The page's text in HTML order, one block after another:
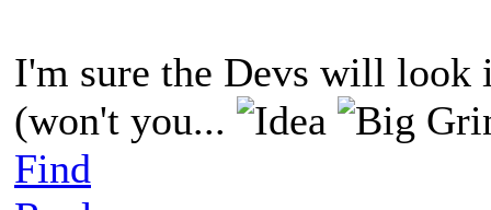
I'm sure the Devs will look
(won't you...
Find